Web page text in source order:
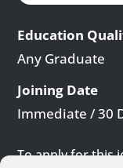
Education
Any Graduate
Joining Date
Immediate / 30
To apply for this